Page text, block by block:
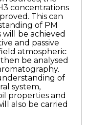
concentrations
This can
of PM
will be achieved
and passive
atmospheric
be analysed
of
system,
properties and
also be carried